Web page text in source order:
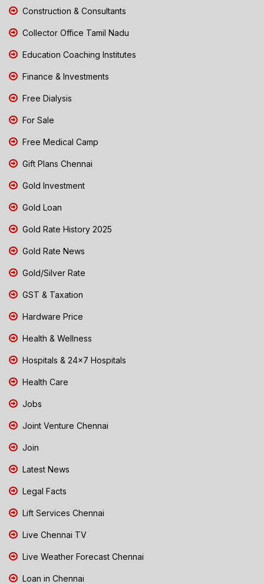
Construction & Consultants
Collector Office Tamil Nadu
Education Coaching Institutes
Finance & Investments
Free Dialysis
For Sale
Free Medical Camp
Gift Plans Chennai
Gold Investment
Gold Loan
Gold Rate History 2025
Gold Rate News
Gold/Silver Rate
GST & Taxation
Hardware Price
Health & Wellness
Hospitals & 24x7 Hospitals
Health Care
Jobs
Joint Venture Chennai
Join
Latest News
Legal Facts
Lift Services Chennai
Live Chennai TV
Live Weather Forecast Chennai
Loan in Chennai